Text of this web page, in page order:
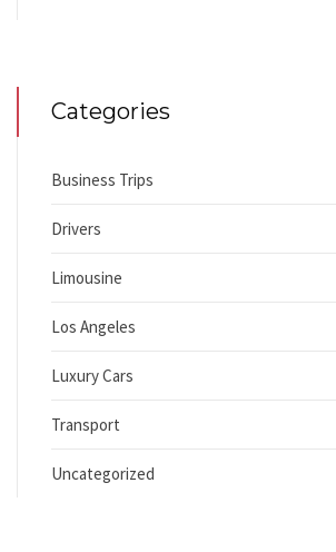
Categories
Business Trips
Drivers
Limousine
Los Angeles
Luxury Cars
Transport
Uncategorized